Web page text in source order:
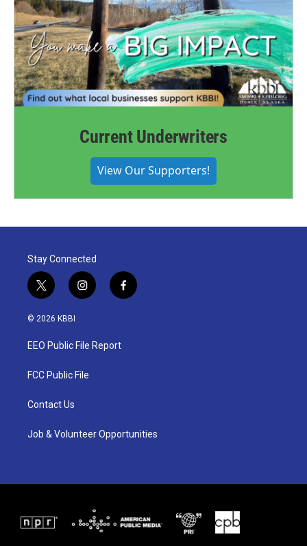
Current Underwriters
View Our Supporters!
Stay Connected
t
w
i
t
e
i
n
a
g
a
f
a
© 2026 KBBI
EEO Public File Report
FCC Public File
Contact Us
Job & Volunteer Opportunities